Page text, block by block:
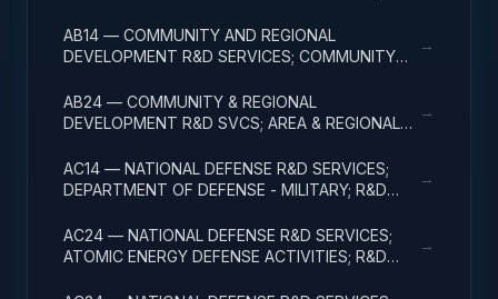
AB14 — COMMUNITY AND REGIONAL
DEVELOPMENT R&D SERVICES; COMMUNITY
EXPENSES
→
AB24 — COMMUNITY & REGIONAL
DEVELOPMENT R&D SVCS; AREA & REGIONAL
EXPENSES
→
AC14 — NATIONAL DEFENSE R&D SERVICES;
DEPARTMENT OF DEFENSE - MILITARY; R&D
→
AC24 — NATIONAL DEFENSE R&D SERVICES;
ATOMIC ENERGY DEFENSE ACTIVITIES; R&D
→